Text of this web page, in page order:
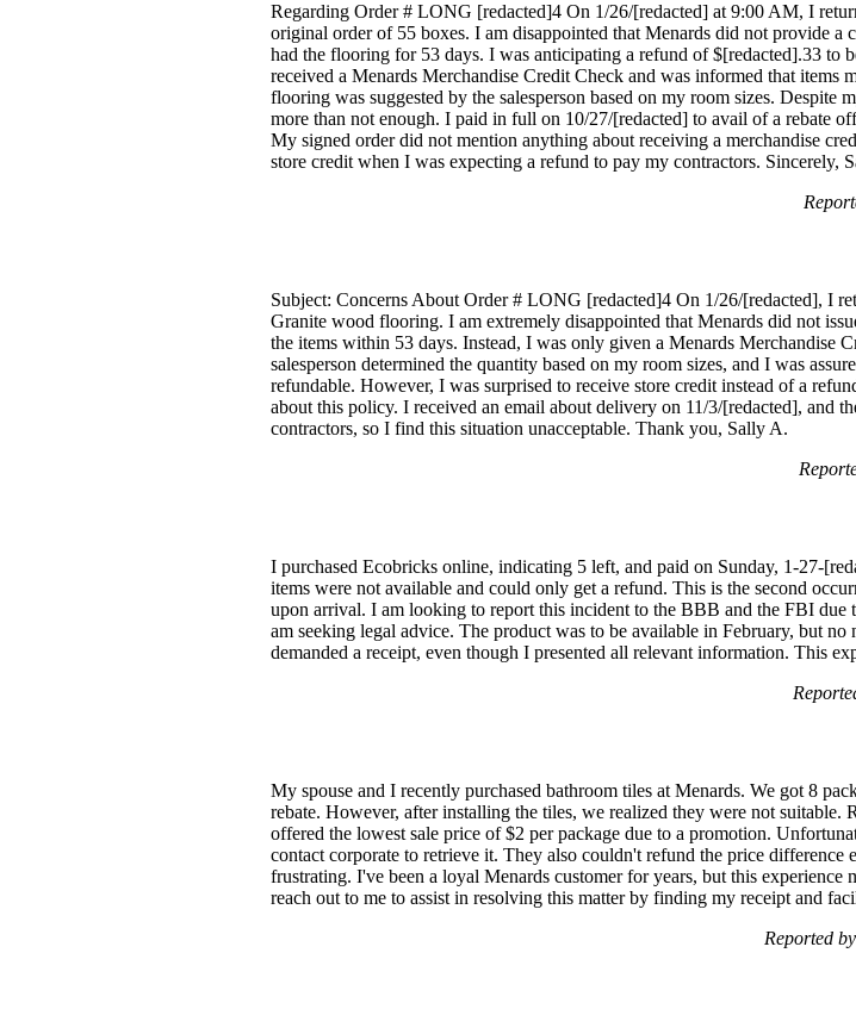
Regarding Order # LONG [redacted]4 On 1/26/[redacted] at 9:00 AM, I
original order of 55 boxes. I am disappointed that Menards did not provide
had the flooring for 53 days. I was anticipating a refund of $[redacted].33 to
received a Menards Merchandise Credit Check and was informed that
flooring was suggested by the salesperson based on my room sizes. Despite
more than not enough. I paid in full on 10/27/[redacted] to avail of a rebate
My signed order did not mention anything about receiving a merchandise
store credit when I was expecting a refund to pay my contractors. Sincerely,
Subject: Concerns About Order # LONG [redacted]4 On 1/26/[redacted], I
Granite wood flooring. I am extremely disappointed that Menards did not
the items within 53 days. Instead, I was only given a Menards Merchandise
salesperson determined the quantity based on my room sizes, and I was
refundable. However, I was surprised to receive store credit instead of a
about this policy. I received an email about delivery on 11/3/[redacted], and
contractors, so I find this situation unacceptable. Thank you, Sally A.
I purchased Ecobricks online, indicating 5 left, and paid on Sunday, 1-27-
items were not available and could only get a refund. This is the second
upon arrival. I am looking to report this incident to the BBB and the FBI due
am seeking legal advice. The product was to be available in February, but
demanded a receipt, even though I presented all relevant information. This
My spouse and I recently purchased bathroom tiles at Menards. We got 8
rebate. However, after installing the tiles, we realized they were not
offered the lowest sale price of $2 per package due to a promotion.
contact corporate to retrieve it. They also couldn't refund the price difference
frustrating. I've been a loyal Menards customer for years, but this experience
reach out to me to assist in resolving this matter by finding my receipt and
Reported